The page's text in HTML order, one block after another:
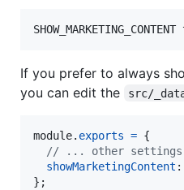
If you prefer to always
you can edit the
src/
module. exports = {
// ... other settings
showMarketingContent :
} ;